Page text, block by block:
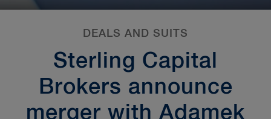
DEALS AND SUITS
Sterling Capital
Brokers announce
merger with Adamek